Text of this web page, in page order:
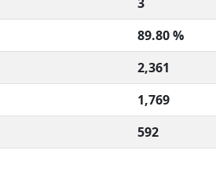
89.80 %
2,361
1,769
592